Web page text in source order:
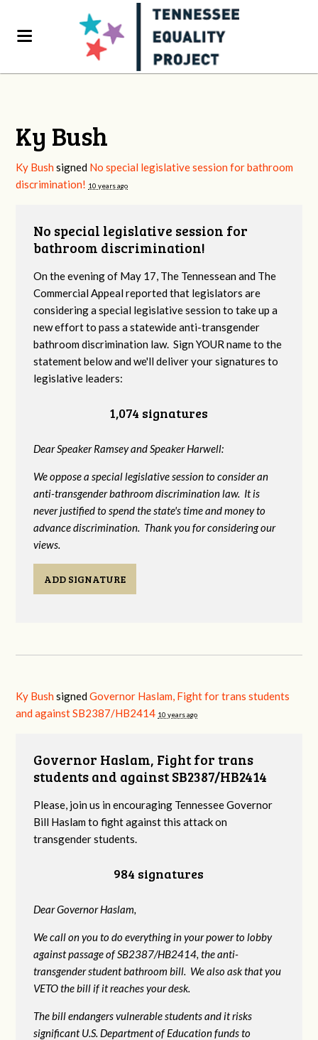
Ky Bush
Ky Bush signed No special legislative session for bathroom
discrimination! 10 years ago
No special legislative session for
bathroom discrimination!
On the evening of May 17, The Tennessean and The
Commercial Appeal reported that legislators are
considering a special legislative session to take up a
new effort to pass a statewide anti-transgender
bathroom discrimination law. Sign YOUR name to the
statement below and we'll deliver your signatures to
legislative leaders:
1,074 signatures
Dear Speaker Ramsey and Speaker Harwell:
We oppose a special legislative session to consider an
anti-transgender bathroom discrimination law. It is
never justified to spend the state's time and money to
advance discrimination. Thank you for considering our
views.
ADD SIGNATURE
Ky Bush signedGovernor Haslam, Fight for trans students
and against SB2387/HB2414 10 years ago
Governor Haslam, Fight for trans
students and against SB2387/HB2414
Please, join us in encouraging Tennessee Governor
Bill Haslam to fight against this attack on
transgender students.
984 signatures
Dear Governor Haslam,
We call on you to do everything in your power to lobby
against passage of SB2387/HB2414, the anti-
transgender student bathroom bill. We also ask that you
VETO the bill if it reaches your desk.
The bill endangers vulnerable students and it risks
significant U.S. Department of Education funds to